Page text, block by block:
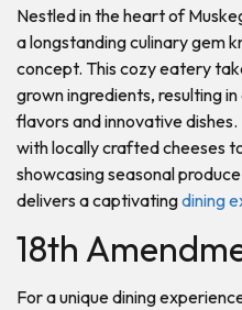
Nestled in the heart of
a longstanding culinary gem
concept. This cozy eatery
grown ingredients, resulting
flavors and innovative
with locally crafted cheeses
showcasing seasonal
delivers a captivatingdining
18th
For a unique dining